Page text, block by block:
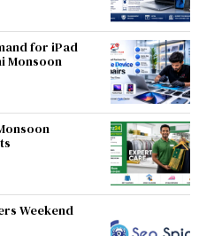
for iPad
Monsoon
Weekend